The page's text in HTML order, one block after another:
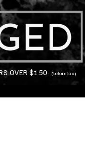
OVER $150 (before tax)